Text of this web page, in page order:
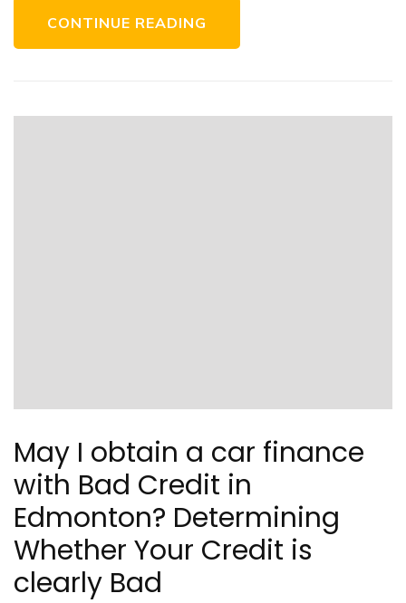
CONTINUE READING
May I obtain a car finance
with Bad Credit in
Edmonton? Determining
Whether Your Credit is
clearly Bad